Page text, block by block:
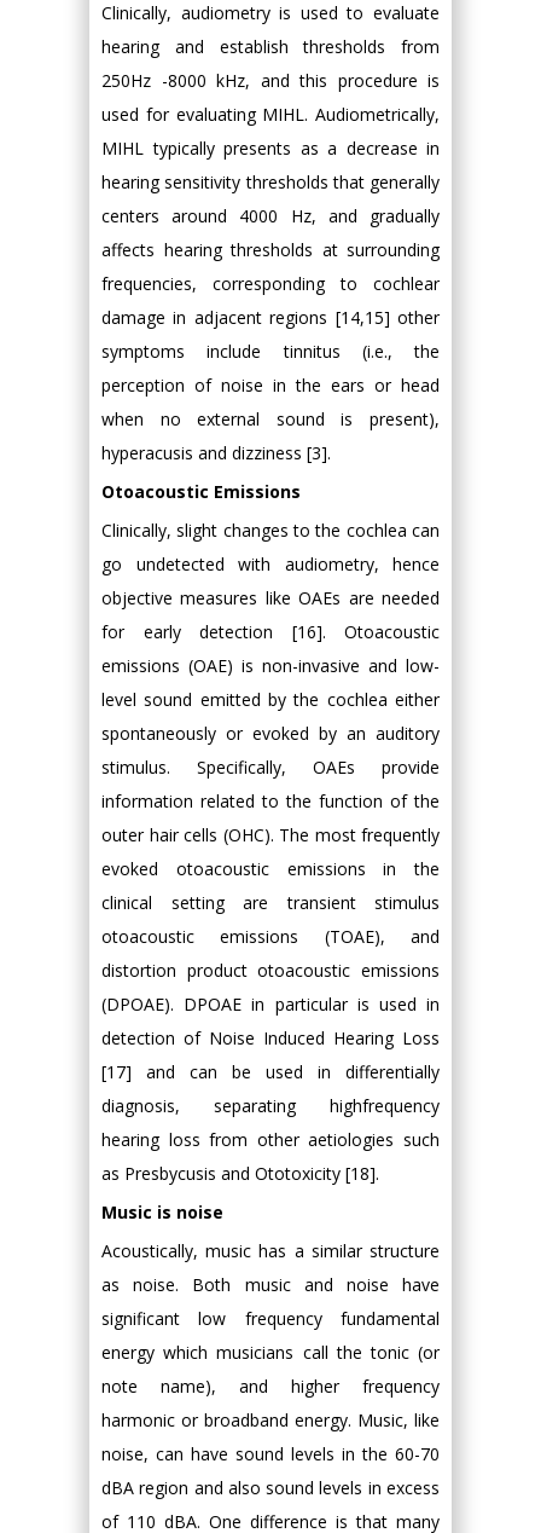
Clinically, audiometry is used to evaluate
hearing and establish thresholds from
250Hz -8000 kHz, and this procedure is
used for evaluating MIHL. Audiometrically,
MIHL typically presents as a decrease in
hearing sensitivity thresholds that generally
centers around 4000 Hz, and gradually
affects hearing thresholds at surrounding
frequencies, corresponding to cochlear
damage in adjacent regions [14,15] other
symptoms include tinnitus (i.e., the
perception of noise in the ears or head
when no external sound is present),
hyperacusis and dizziness [3].
Otoacoustic Emissions
Clinically, slight changes to the cochlea can
go undetected with audiometry, hence
objective measures like OAEs are needed
for early detection [16]. Otoacoustic
emissions (OAE) is non-invasive and low-
level sound emitted by the cochlea either
spontaneously or evoked by an auditory
stimulus. Specifically, OAEs provide
information related to the function of the
outer hair cells (OHC). The most frequently
evoked otoacoustic emissions in the
clinical setting are transient stimulus
otoacoustic emissions (TOAE), and
distortion product otoacoustic emissions
(DPOAE). DPOAE in particular is used in
detection of Noise Induced Hearing Loss
[17] and can be used in differentially
diagnosis, separating highfrequency
hearing loss from other aetiologies such
as Presbycusis and Ototoxicity [18].
Music is noise
Acoustically, music has a similar structure
as noise. Both music and noise have
significant low frequency fundamental
energy which musicians call the tonic (or
note name), and higher frequency
harmonic or broadband energy. Music, like
noise, can have sound levels in the 60-70
dBA region and also sound levels in excess
of 110 dBA. One difference is that many